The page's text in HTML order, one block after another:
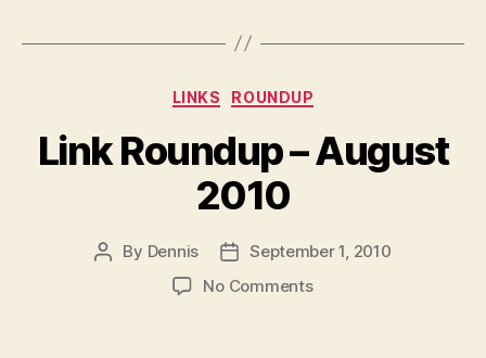
Categories
LINKS ROUNDUP
Link Roundup – August
2010
Post
By Dennis
Post
date
September 1, 2010
No Commentson